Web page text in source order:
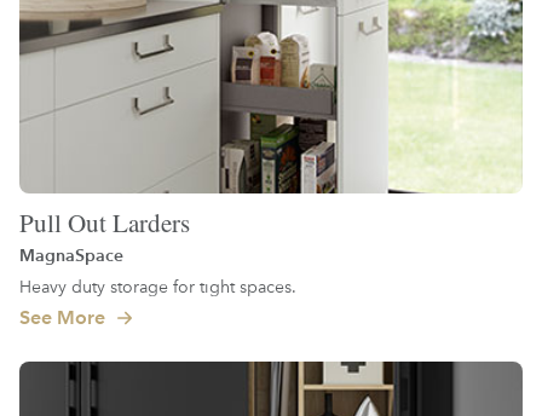
Pull Out Larders
MagnaSpace
Heavy duty storage for tight spaces.
See More